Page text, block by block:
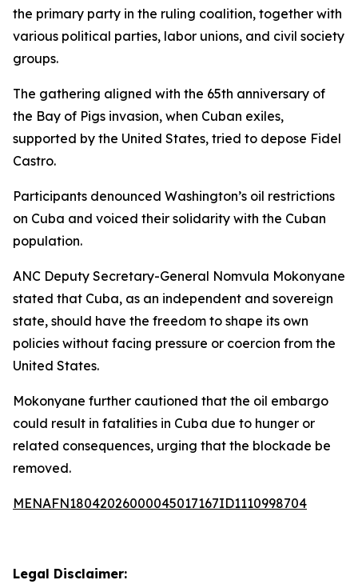
the primary party in the ruling coalition, together with
various political parties, labor unions, and civil society
groups.
The gathering aligned with the 65th anniversary of
the Bay of Pigs invasion, when Cuban exiles,
supported by the United States, tried to depose Fidel
Castro.
Participants denounced Washington’s oil restrictions
on Cuba and voiced their solidarity with the Cuban
population.
ANC Deputy Secretary-General Nomvula Mokonyane
stated that Cuba, as an independent and sovereign
state, should have the freedom to shape its own
policies without facing pressure or coercion from the
United States.
Mokonyane further cautioned that the oil embargo
could result in fatalities in Cuba due to hunger or
related consequences, urging that the blockade be
removed.
MENAFN18042026000045017167ID1110998704
Legal Disclaimer: